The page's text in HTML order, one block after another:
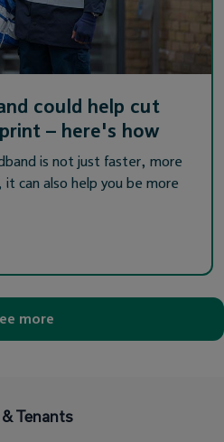
could help cut
– here's how
is not just faster, more
can also help you be more
more
Tenants